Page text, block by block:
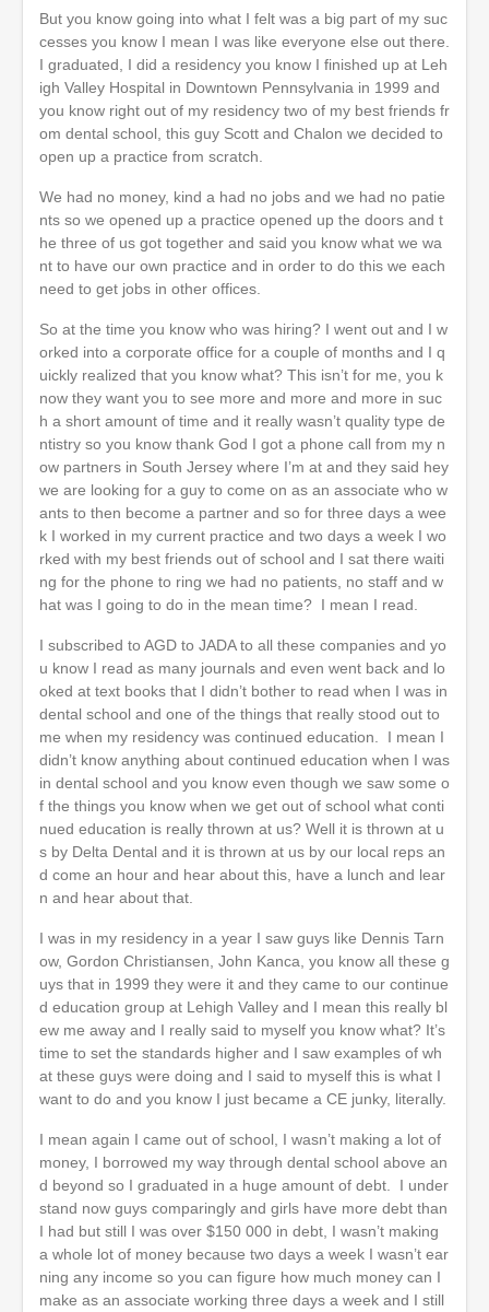
But you know going into what I felt was a big part of my suc
cesses you know I mean I was like everyone else out there.
I graduated, I did a residency you know I finished up at Leh
igh Valley Hospital in Downtown Pennsylvania in 1999 and
you know right out of my residency two of my best friends fr
om dental school, this guy Scott and Chalon we decided to
open up a practice from scratch.
We had no money, kind a had no jobs and we had no patie
nts so we opened up a practice opened up the doors and t
he three of us got together and said you know what we wa
nt to have our own practice and in order to do this we each
need to get jobs in other offices.
So at the time you know who was hiring? I went out and I w
orked into a corporate office for a couple of months and I q
uickly realized that you know what? This isn’t for me, you k
now they want you to see more and more and more in suc
h a short amount of time and it really wasn’t quality type de
ntistry so you know thank God I got a phone call from my n
ow partners in South Jersey where I’m at and they said hey
we are looking for a guy to come on as an associate who w
ants to then become a partner and so for three days a wee
k I worked in my current practice and two days a week I wo
rked with my best friends out of school and I sat there waiti
ng for the phone to ring we had no patients, no staff and w
hat was I going to do in the mean time? I mean I read.
I subscribed to AGD to JADA to all these companies and yo
u know I read as many journals and even went back and lo
oked at text books that I didn’t bother to read when I was in
dental school and one of the things that really stood out to
me when my residency was continued education. I mean I
didn’t know anything about continued education when I was
in dental school and you know even though we saw some o
f the things you know when we get out of school what conti
nued education is really thrown at us? Well it is thrown at u
s by Delta Dental and it is thrown at us by our local reps an
d come an hour and hear about this, have a lunch and lear
n and hear about that.
I was in my residency in a year I saw guys like Dennis Tarn
ow, Gordon Christiansen, John Kanca, you know all these g
uys that in 1999 they were it and they came to our continue
d education group at Lehigh Valley and I mean this really bl
ew me away and I really said to myself you know what? It’s
time to set the standards higher and I saw examples of wh
at these guys were doing and I said to myself this is what I
want to do and you know I just became a CE junky, literally.
I mean again I came out of school, I wasn’t making a lot of
money, I borrowed my way through dental school above an
d beyond so I graduated in a huge amount of debt. I under
stand now guys comparingly and girls have more debt than
I had but still I was over $150 000 in debt, I wasn’t making
a whole lot of money because two days a week I wasn’t ear
ning any income so you can figure how much money can I
make as an associate working three days a week and I still